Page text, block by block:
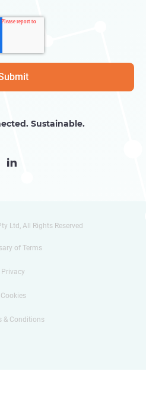
Sustainable.

Ltd, All Rights Reserved
of Terms
Privacy
Cookies
& Conditions